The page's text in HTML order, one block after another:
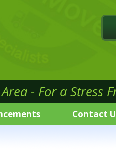
- For a Stress
Contact